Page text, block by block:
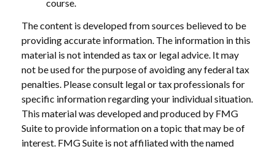
course.
The content is developed from sources believed to be
providing accurate information. The information in this
material is not intended as tax or legal advice. It may
not be used for the purpose of avoiding any federal tax
penalties. Please consult legal or tax professionals for
specific information regarding your individual situation.
This material was developed and produced by FMG
Suite to provide information on a topic that may be of
interest. FMG Suite is not affiliated with the named